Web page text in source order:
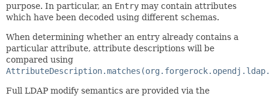
purpose. In particular, an Entry may contain attributes
which have been decoded using different schemas.
When determining whether an entry already contains a
particular attribute, attribute descriptions will be
compared using
Full LDAP modify semantics are provided via the